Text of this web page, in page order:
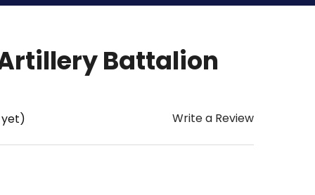
Battalion
yet) Write a Review